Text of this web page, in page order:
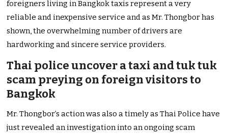
foreigners living in Bangkok taxis represent a very
reliable and inexpensive service and as Mr. Thongbor has
shown, the overwhelming number of drivers are
hardworking and sincere service providers.
Thai police uncover a taxi and tuk tuk
scam preying on foreign visitors to
Bangkok
Mr. Thongbor’s action was also a timely as Thai Police have
just revealed an investigation into an ongoing scam